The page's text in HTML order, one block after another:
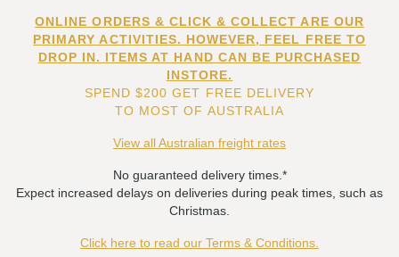
ONLINE ORDERS & CLICK & COLLECT ARE OUR
PRIMARY ACTIVITIES. HOWEVER, FEEL FREE TO
DROP IN. ITEMS AT HAND CAN BE PURCHASED
INSTORE.
SPEND $200 GET FREE DELIVERY
TO MOST OF AUSTRALIA
View all Australian freight rates
No guaranteed delivery times.*
Expect increased delays on deliveries during peak times, such as
Christmas.
Click here to read our Terms & Conditions.